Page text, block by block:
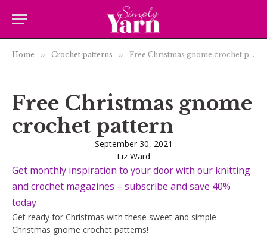
Home » Crochet patterns » Free Christmas gnome crochet pattern
Free Christmas gnome
crochet pattern
September 30, 2021
Liz Ward
Get monthly inspiration to your door with our knitting
and crochet magazines – subscribe and save 40%
today
Get ready for Christmas with these sweet and simple
Christmas gnome crochet patterns!